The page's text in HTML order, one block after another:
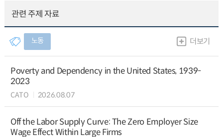
관련 주제 자료
노동 더보기
Poverty and Dependency in the United States, 1939-
2023
CATO 2026.08.07
Off the Labor Supply Curve: The Zero Employer Size
Wage Effect Within Large Firms